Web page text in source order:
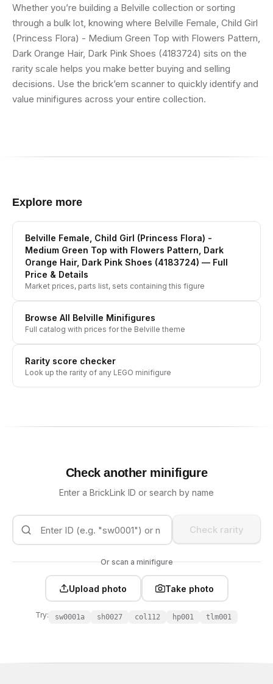
Whether you’re building a Belville collection or sorting
through a bulk lot, knowing where Belville Female, Child Girl
(Princess Flora) - Medium Green Top with Flowers Pattern,
Dark Orange Hair, Dark Pink Shoes (4183724) sits on the
rarity scale helps you make better buying and selling
decisions. Use the brick’em scanner to quickly identify and
value minifigures across your entire collection.
Explore more
Belville Female, Child Girl (Princess Flora) -
Medium Green Top with Flowers Pattern, Dark
Orange Hair, Dark Pink Shoes (4183724) — Full
Price & Details
Market prices, parts list, sets containing this figure
Browse All Belville Minifigures
Full catalog with prices for the Belville theme
Rarity score checker
Look up the rarity of any LEGO minifigure
Check another minifigure
Enter a BrickLink ID or search by name
Check rarity
Or scan a minifigure
Upload photo Take photo
Try: sw0001a sh0027 col112 hp001 tlm001